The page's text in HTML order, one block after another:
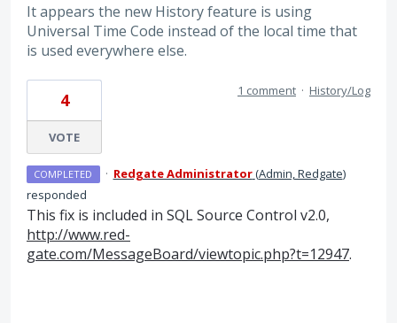
It appears the new History feature is using
Universal Time Code instead of the local time that
is used everywhere else.
4
VOTE
1 comment · History/Log
COMPLETED · Redgate Administrator(Admin, Redgate)
responded
This fix is included in SQLSource Control v2.0,
http://www.red-
gate.com/MessageBoard/viewtopic.php?t=12947.